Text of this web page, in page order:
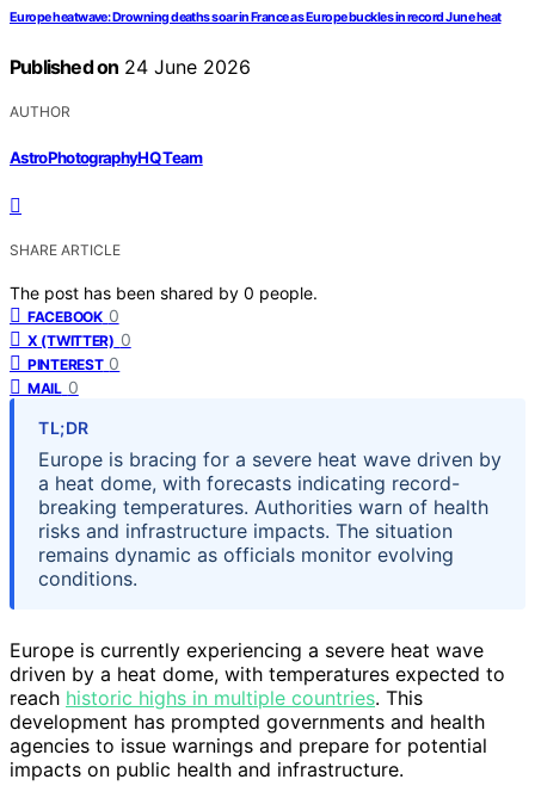
Europe heatwave: Drowning deaths soar in France as Europe buckles in record June heat
Published on 24 June 2026
AUTHOR
AstroPhotographyHQ Team
SHARE ARTICLE
The post has been shared by 0 people.
FACEBOOK 0
X (TWITTER) 0
PINTEREST 0
MAIL 0
TL;DR
Europe is bracing for a severe heat wave driven by
a heat dome, with forecasts indicating record-
breaking temperatures. Authorities warn of health
risks and infrastructure impacts. The situation
remains dynamic as officials monitor evolving
conditions.
Europe is currently experiencing a severe heat wave
driven by a heat dome, with temperatures expected to
reach historic highs in multiple countries. This
development has prompted governments and health
agencies to issue warnings and prepare for potential
impacts on public health and infrastructure.